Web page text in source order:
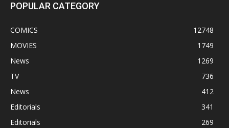
POPULAR CATEGORY
COMICS
12748
MOVIES
1749
News
1269
TV
736
News
412
Editorials
341
Editorials
269